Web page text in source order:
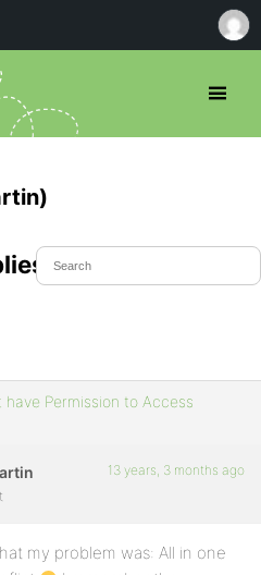
Created
have Permission to Access
13 years, 3 months ago
my problem was: All in one